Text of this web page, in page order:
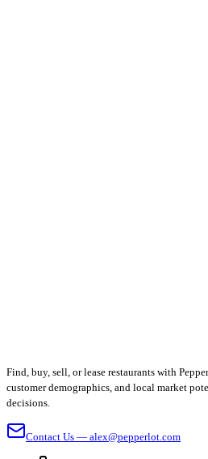
Find, buy, sell, or lease restaurants with
customer demographics, and local market
decisions.
Contact Us — alex@pepperlot.com